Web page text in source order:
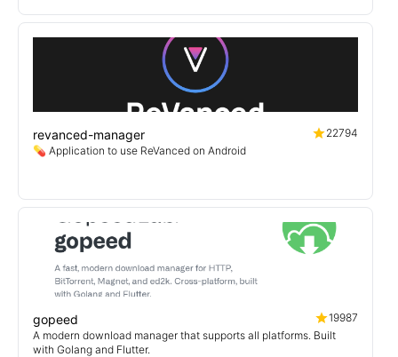
revanced-manager
22794
💊 Application to use ReVanced on Android
gopeed
19987
A modern download manager that supports all platforms. Built
with Golang and Flutter.